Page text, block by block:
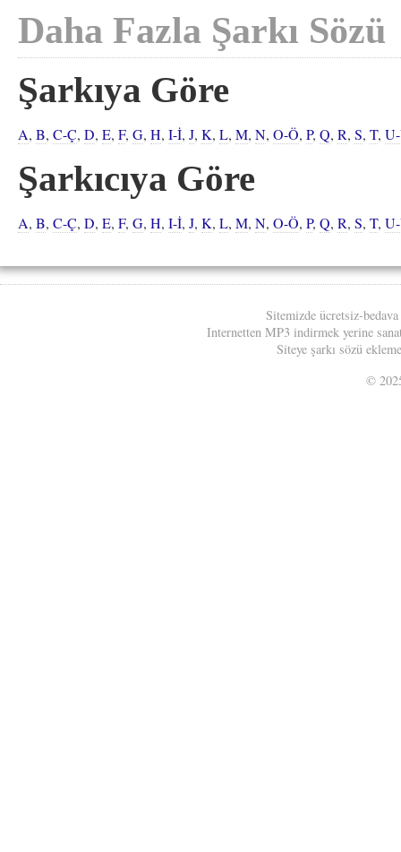
Daha Fazla Şarkı Sözü
Şarkıya Göre
A, B, C-Ç, D, E, F, G, H, I-İ, J, K, L, M, N, O-Ö, P, Q, R, S, T,
Şarkıcıya Göre
A, B, C-Ç, D, E, F, G, H, I-İ, J, K, L, M, N, O-Ö, P, Q, R, S, T,
Sitemizde ücretsiz-
Internetten MP3 indirmek yerine
Siteye şarkı sözü
©